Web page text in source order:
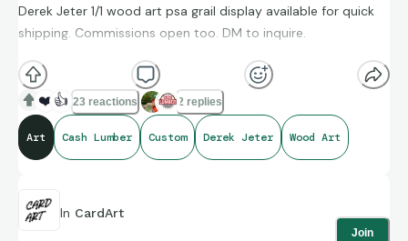
Derek Jeter 1/1 wood art psa grail display available for quick
shipping. Commissions open too. DM to inquire.
#CashLumber
❤️ 👍 23 reactions 2 replies
Art Cash Lumber Custom Derek Jeter Wood Art
In CardArt
Join